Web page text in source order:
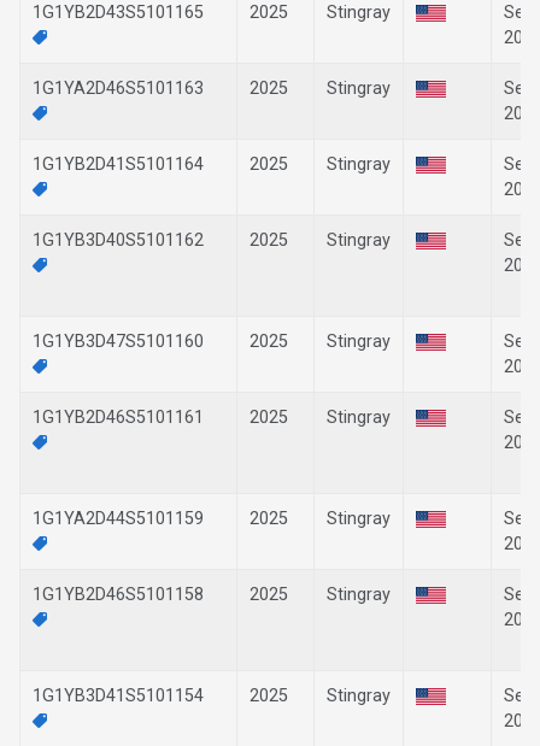
1G1YB2D43S5101165 2025 Stingray
1G1YA2D46S5101163 2025 Stingray
1G1YB2D41S5101164 2025 Stingray
1G1YB3D40S5101162 2025 Stingray
1G1YB3D47S5101160 2025 Stingray
1G1YB2D46S5101161 2025 Stingray
1G1YA2D44S5101159 2025 Stingray
1G1YB2D46S5101158 2025 Stingray
1G1YB3D41S5101154 2025 Stingray